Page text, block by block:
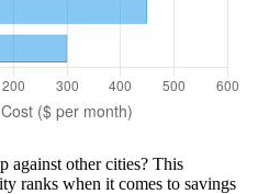
against other cities? This
ranks when it comes to savings